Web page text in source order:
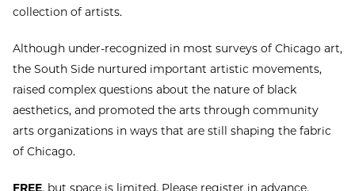
collection of artists.
Although under-recognized in most surveys of Chicago art,
the South Side nurtured important artistic movements,
raised complex questions about the nature of black
aesthetics, and promoted the arts through community
arts organizations in ways that are still shaping the fabric
of Chicago.
FREE, but space is limited. Please register in advance.